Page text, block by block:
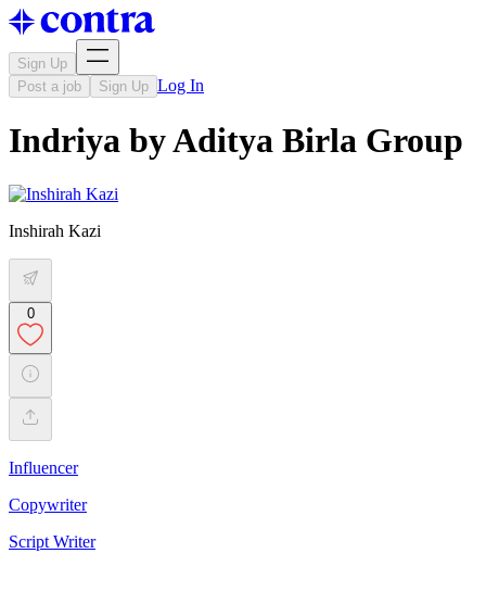
Sign Up
Post a job
Sign Up Log In
Indriya by Aditya Birla Group
Inshirah Kazi
0
Influencer
Copywriter
Script Writer